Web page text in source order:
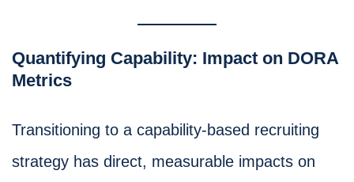
Quantifying Capability: Impact on DORA
Metrics
Transitioning to a capability-based recruiting
strategy has direct, measurable impacts on